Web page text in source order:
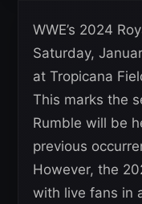
WWE’s 2024
Saturday,
at Tropicana
This marks the
Rumble will be
previous
However, the
with live fans in